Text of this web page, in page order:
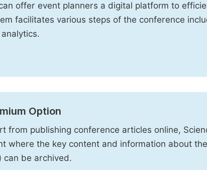
offer event planners a digital platform to
facilitates various steps of the conference
Option
from publishing conference articles online,
where the key content and information about
can be archived.